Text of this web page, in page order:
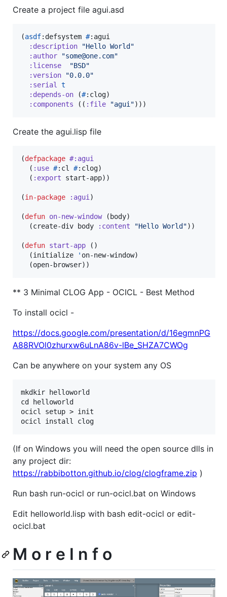
Create a project file agui.asd
(asdf:defsystem #:agui
:description
"Hello World "
:author
"some@one.com"
:license
"BSD"
:version
"0.0.0"
:serial
t
:depends-on (#:clog)
:components (( :file "agui ")))
Create the agui.lisp file
(defpackage #:agui
  (
:use #:cl #:clog)
  (
:export start-app))
(in-package :agui )
(defun on-new-window (body)
  (create-div body
:content "Hello World "))
(defun start-app ()
  (initialize
' on-new-window)
  (open-browser))
** 3 Minimal CLOG App - OCICL - Best Method
To install ocicl -
https://docs.google.com/presentation/d/16egmnPG
A88RVOl0zhurxw6uLnA86v-lBe_SHZA7CWOg
Can be anywhere on your system any OS
mkdkir helloworld
cd helloworld
ocicl setup > init
(If on Windows you will need the open source dlls in
any project dir:
https://rabbibotton.github.io/clog/clogframe.zip )
Run bash run-ocicl or run-ocicl.bat on Windows
Edit helloworld.lisp with bash edit-ocicl or edit-
ocicl.bat
M o r e I n f o